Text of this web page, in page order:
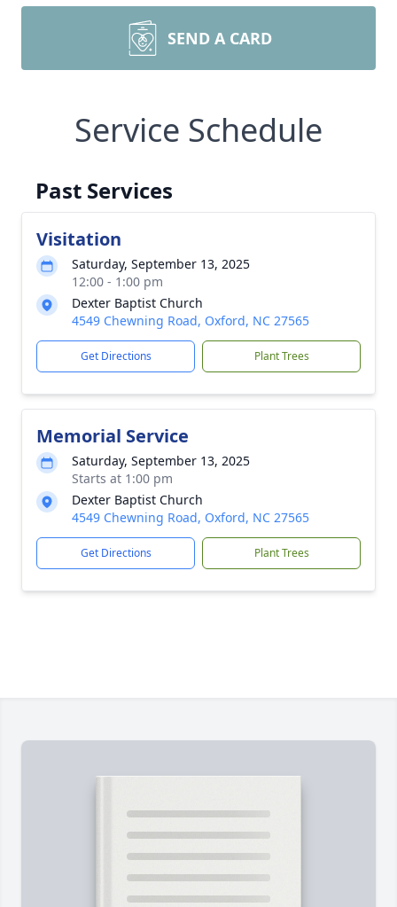
SEND A CARD
Service Schedule
Past Services
Visitation
Saturday, September 13, 2025
12:00 - 1:00 pm
Dexter Baptist Church
4549 Chewning Road, Oxford, NC 27565
Get Directions Plant Trees
Memorial Service
Saturday, September 13, 2025
Starts at 1:00 pm
Dexter Baptist Church
4549 Chewning Road, Oxford, NC 27565
Get Directions Plant Trees